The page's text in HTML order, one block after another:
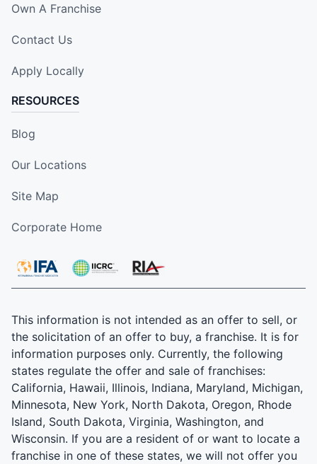
Own A Franchise
Contact Us
Apply Locally
RESOURCES
Blog
Our Locations
Site Map
Corporate Home
This information is not intended as an offer to sell, or
the solicitation of an offer to buy, a franchise. It is for
information purposes only. Currently, the following
states regulate the offer and sale of franchises:
California, Hawaii, Illinois, Indiana, Maryland, Michigan,
Minnesota, New York, North Dakota, Oregon, Rhode
Island, South Dakota, Virginia, Washington, and
Wisconsin. If you are a resident of or want to locate a
franchise in one of these states, we will not offer you